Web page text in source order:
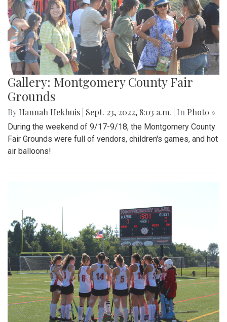
Gallery: Montgomery County Fair
Grounds
By Hannah Hekhuis Sept. 23, 2022, 8:03 a.m. | In Photo »
During the weekend of 9/17-9/18, the Montgomery County
Fair Grounds were full of vendors, children's games, and hot
air balloons!